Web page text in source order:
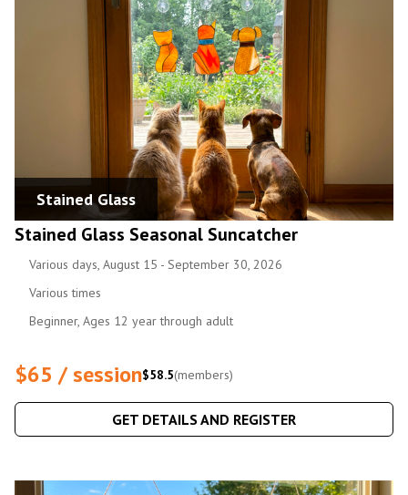
Stained Glass
Stained Glass Seasonal Suncatcher
Various days, August 15 - September 30, 2026
Various times
Beginner, Ages 12 year through adult
$65 / session$58.5(members)
GET DETAILS AND REGISTER